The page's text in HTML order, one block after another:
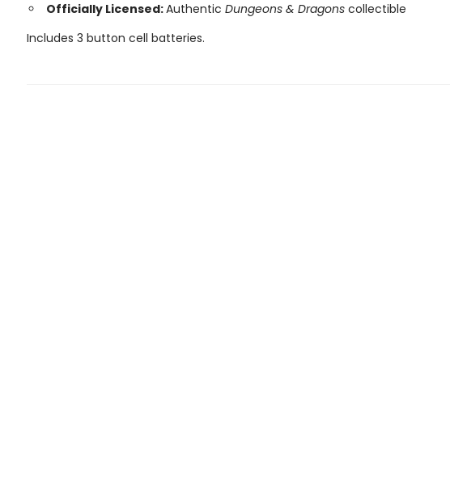
Officially Licensed:Authentic Dungeons & Dragonscollectible
Includes 3 button cell batteries.